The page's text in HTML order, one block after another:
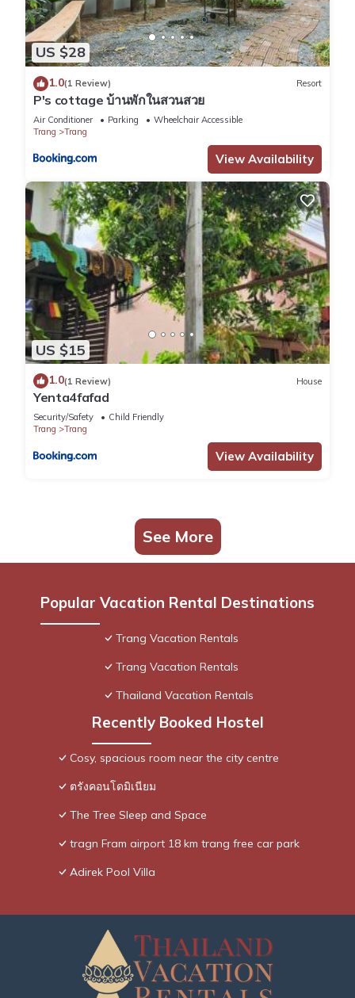
US $28
1.0(1 Review) Resort
P's cottage บ้านพักในสวนสวย
Air Conditioner Parking
Wheelchair Accessible
Trang
Trang
View Availability
US $15
1.0(1 Review) House
Yenta4fafad
Security/Safety
Child Friendly
Trang
Trang
View Availability
See More
Popular Vacation Rental Destinations
Trang Vacation Rentals
Trang Vacation Rentals
Thailand Vacation Rentals
Recently Booked Hostel
Cosy, spacious room near the city centre
ตรังคอนโดมิเนียม
The Tree Sleep and Space
tragn Fram airport 18 km trang free car park
Adirek Pool Villa